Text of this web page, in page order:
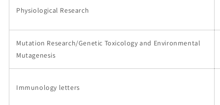
Physiological Research
Mutation Research/Genetic Toxicology and Environmental
Mutagenesis
Immunology letters